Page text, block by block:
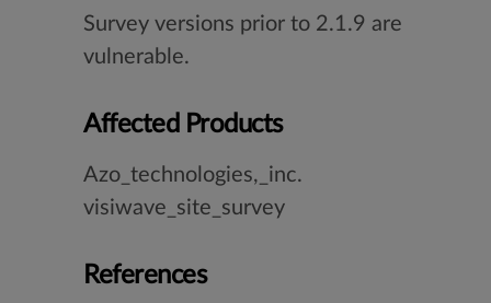
Survey versions prior to 2.1.9 are
vulnerable.
Affected Products
Azo_technologies,_inc.
visiwave_site_survey
References